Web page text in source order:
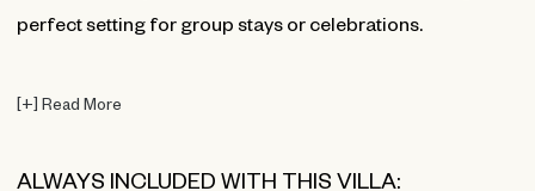
perfect setting for group stays or celebrations.
[+] Read More
ALWAYS INCLUDED WITH THIS VILLA: